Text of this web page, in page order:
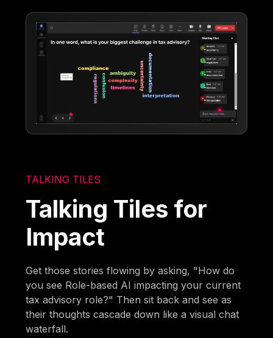
TALKING TILES
Talking Tiles for
Impact
Get those stories flowing by asking, "How do
you see Role-based AI impacting your current
tax advisory role?" Then sit back and see as
their thoughts cascade down like a visual chat
waterfall.